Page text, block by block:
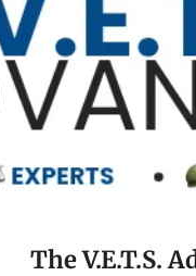
The V.E.T.S.